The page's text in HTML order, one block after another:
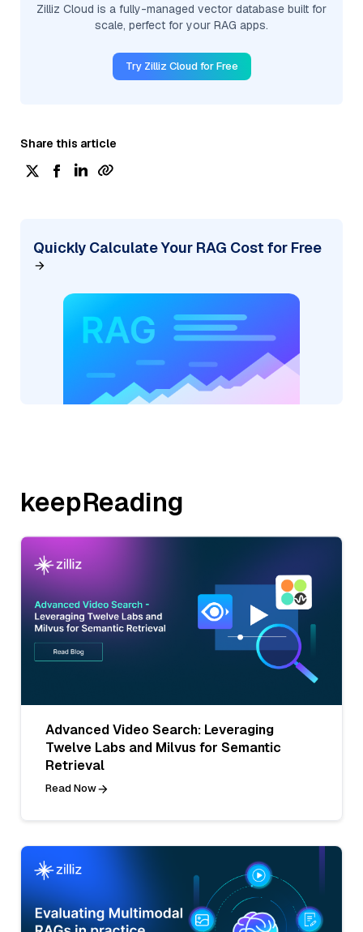
Zilliz Cloud is a fully-managed vector database built for
scale, perfect for your RAG apps.
Try Zilliz Cloud for Free
Share this article
Quickly Calculate Your RAG Cost for Free
keepReading
Advanced Video Search: Leveraging
Twelve Labs and Milvus for Semantic
Retrieval
Read Now